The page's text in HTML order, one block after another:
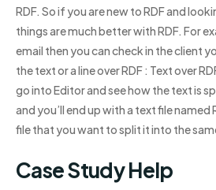
RDF. So if you are new to RDF and
things are much better with RDF. For
email then you can check in the client
the text or a line over RDF : Text over
go into Editor and see how the text is
and you’ll end up with a text file named
file that you want to split it into the
Case Study Help